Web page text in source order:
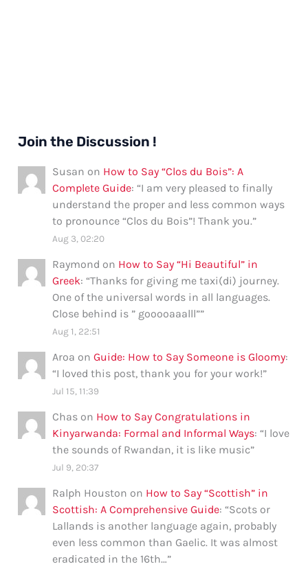
Join the Discussion !
Susan on How to Say “Clos du Bois”: A
Complete Guide: “I am very pleased to finally
understand the proper and less common ways
to pronounce “Clos du Bois”! Thank you.”
Aug 3, 02:20
Raymond on How to Say “Hi Beautiful” in
Greek: “Thanks for giving me taxi(di) journey.
One of the universal words in all languages.
Close behind is ” gooooaaalll””
Aug 1, 22:51
Aroa onGuide: How to Say Someone is Gloomy:
“I loved this post, thank you for your work!”
Jul 15, 11:39
Chas on How to Say Congratulations in
Kinyarwanda: Formal and Informal Ways: “I love
the sounds of Rwandan, it is like music”
Jul 9, 20:37
Ralph Houston on How to Say “Scottish” in
Scottish: A Comprehensive Guide: “Scots or
Lallands is another language again, probably
even less common than Gaelic. It was almost
eradicated in the 16th…”